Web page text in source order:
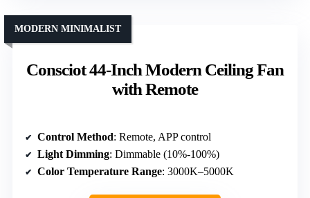
Consciot 44-Inch Modern Ceiling Fan
with Remote
MODERN MINIMALIST
Control Method: Remote, APP control
Light Dimming: Dimmable (10%-100%)
Color Temperature Range: 3000K–5000K